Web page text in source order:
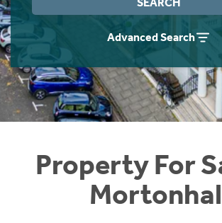
Advanced Search
Property For
Instant Rental Valuation
Students
Short Term Let Licence & Obligation
Rettie Financial Services
Think Mortgages. Think Rettie.
Home Buying App
LBTT Calculator